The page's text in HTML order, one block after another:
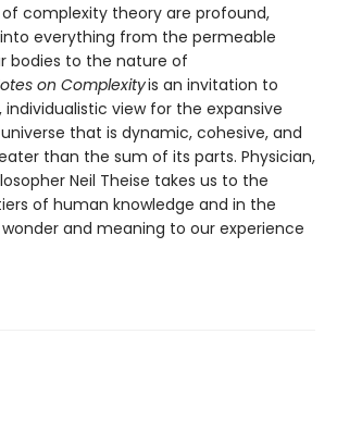
complexity theory are profound,
everything from the permeable
bodies to the nature of
on Complexityis an invitation to
view for the expansive
that is dynamic, cohesive, and
than the sum of its parts. Physician,
Neil Theise takes us to the
of human knowledge and in the
and meaning to our experience